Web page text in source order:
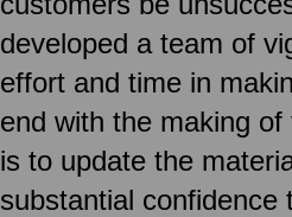
developed a team of
effort and time in
end with the making
is to update the
substantial confidence